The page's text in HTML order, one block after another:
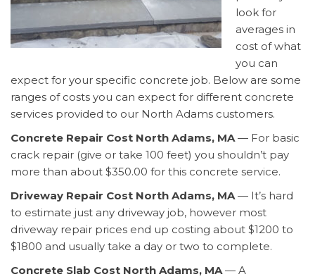
look for
averages in
cost of what
you can
expect for your specific concrete job. Below are some
ranges of costs you can expect for different concrete
services provided to our North Adams customers.
Concrete Repair Cost North Adams, MA — For basic
crack repair (give or take 100 feet) you shouldn’t pay
more than about $350.00 for this concrete service.
Driveway Repair Cost North Adams, MA — It’s hard
to estimate just any driveway job, however most
driveway repair prices end up costing about $1200 to
$1800 and usually take a day or two to complete.
Concrete Slab Cost North Adams, MA — A